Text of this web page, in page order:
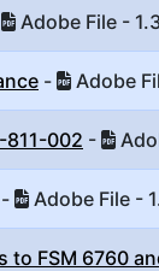
Adobe File -
- Adobe
811-002 -
- Adobe File -
FSM 6760